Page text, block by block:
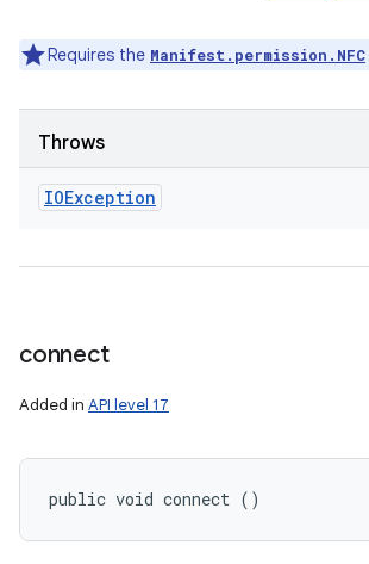
Requires the Manifest.permission.NFC
Throws
IOException
connect
Added in API level 17
public void connect ()